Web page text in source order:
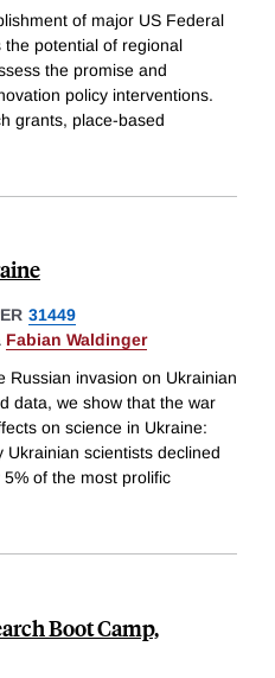
of major US Federal
potential of regional
the promise and
policy interventions.
grants, place-based
31449
Fabian Waldinger
Russian invasion on Ukrainian
data, we show that the war
on science in Ukraine:
scientists declined
of the most prolific
Boot Camp,